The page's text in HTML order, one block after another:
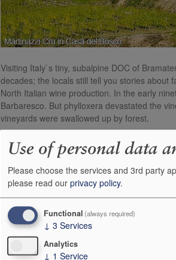
Visiting Italy`s tiny, subalpine DOC of
decades; the locals still tell you stories about
North Italian wine production. In the early
Barbaresco. But phylloxera devastated the
vineyards were swallowed up by forest.
Father and son team Odilio and Mattia
Their prime holding is the wonderful
grapes.
This is very much not the Nebbiolo of
varieties. In a nod to local tradition, the DOC
balance being other local varieties. Odilio
little extra flesh, Vespolina brings perfume,
Use of personal data
Please choose the services and 3rd party
please read our privacy policy.
Functional (always required)
↓ 3 Services
Analytics
↓ 1 Service